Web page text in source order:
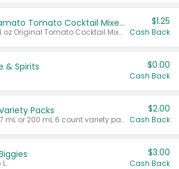
Select Clamato Tomato Cocktail Mixers
Valid on 64 oz Original Tomato Cocktail Mixer or Picante Tomato Cocktail Mixer.
$1.25
Cash Back
& Spirits $0.00
Cash Back
Packs
Valid on 187 mL or 200 mL 6 count variety packs.
$2.00
Cash Back
$3.00
Cash Back